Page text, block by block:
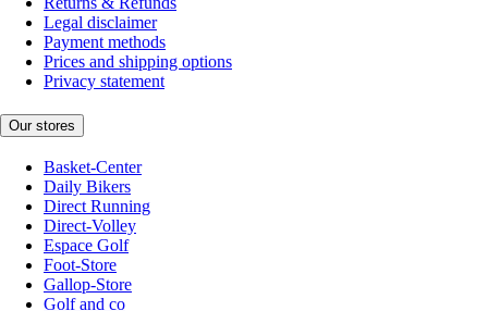
Legal disclaimer
Payment methods
Prices and shipping options
Privacy statement
Our stores
Basket-Center
Daily Bikers
Direct Running
Direct-Volley
Espace Golf
Foot-Store
Gallop-Store
Golf and co